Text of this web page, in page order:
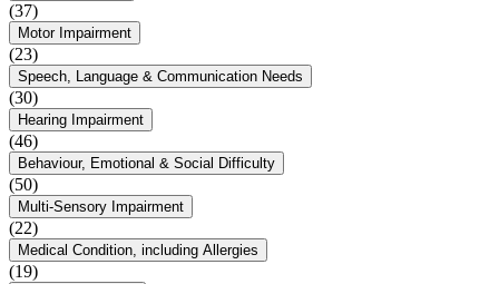
(37)
Motor Impairment
(23)
Speech, Language & Communication Needs
(30)
Hearing Impairment
(46)
Behaviour, Emotional & Social Difficulty
(50)
Multi-Sensory Impairment
(22)
Medical Condition, including Allergies
(19)